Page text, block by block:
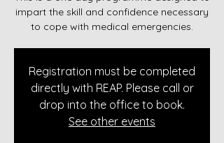
impart the skill and confidence necessary
to cope with medical emergencies.
Registration must be completed
directly with REAP. Please call or
drop into the office to book.
See other events